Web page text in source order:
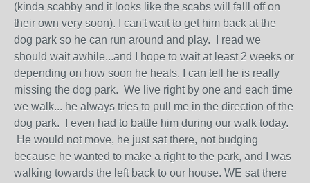
(kinda scabby and it looks like the scabs will falll off on
their own very soon). I can't wait to get him back at the
dog park so he can run around and play. I read we
should wait awhile...and I hope to wait at least 2 weeks or
depending on how soon he heals. I can tell he is really
missing the dog park. We live right by one and each time
we walk... he always tries to pull me in the direction of the
dog park. I even had to battle him during our walk today.
He would not move, he just sat there, not budging
because he wanted to make a right to the park, and I was
walking towards the left back to our house. WE sat there